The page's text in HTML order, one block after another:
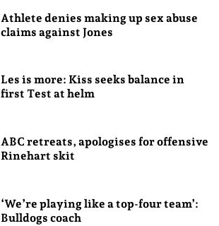
Athlete denies making up sex abuse
claims against Jones
Les is more: Kiss seeks balance in
first Test at helm
ABC retreats, apologises for offensive
Rinehart skit
‘We’re playing like a top-four team’:
Bulldogs coach